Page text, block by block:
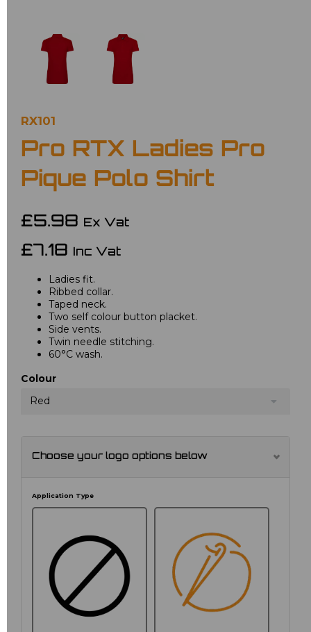
RX101
Pro RTX Ladies Pro
Pique Polo Shirt
£5.98 Ex Vat
£7.18 Inc Vat
Ladies fit.
Ribbed collar.
Taped neck.
Two self colour button placket.
Side vents.
Twin needle stitching.
60°C wash.
Colour
Red
Choose your logo options below
Application Type